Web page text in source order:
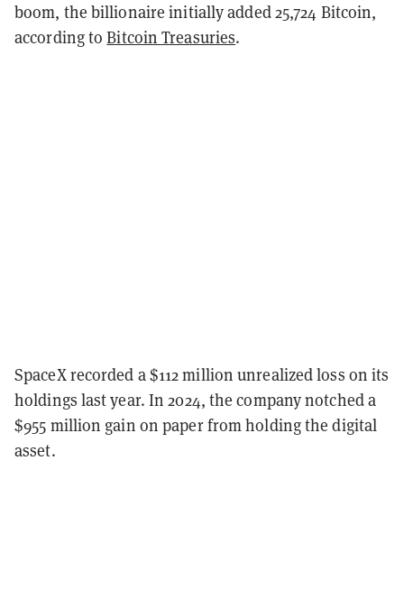
boom, the billionaire initially added 25,724 Bitcoin,
according toBitcoin Treasuries.
SpaceX recorded a $112 million unrealized loss on its
holdings last year. In 2024, the company notched a
$955 million gain on paper from holding the digital
asset.